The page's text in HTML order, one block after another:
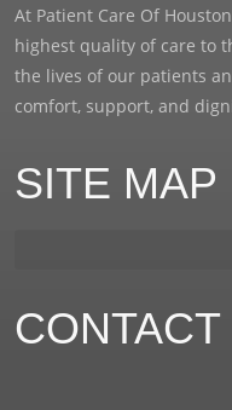
At Patient Care Of
highest quality of care to
the lives of our patients
comfort, support, and
SITE MAP
CONTACT